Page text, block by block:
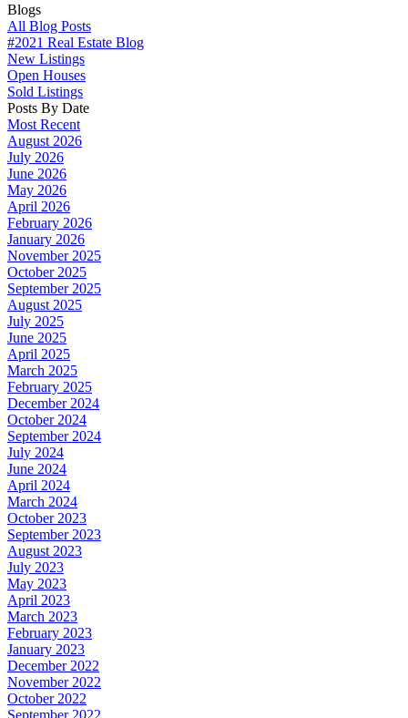
Blogs
All Blog Posts
#2021 Real Estate Blog
New Listings
Open Houses
Sold Listings
Posts By Date
Most Recent
August 2026
July 2026
June 2026
May 2026
April 2026
February 2026
January 2026
November 2025
October 2025
September 2025
August 2025
July 2025
June 2025
April 2025
March 2025
February 2025
December 2024
October 2024
September 2024
July 2024
June 2024
April 2024
March 2024
October 2023
September 2023
August 2023
July 2023
May 2023
April 2023
March 2023
February 2023
January 2023
December 2022
November 2022
October 2022
September 2022